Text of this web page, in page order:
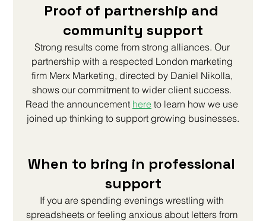
Proof of partnership and
community support
Strong results come from strong alliances. Our
partnership with a respected London marketing
firm Merx Marketing, directed by Daniel Nikolla,
shows our commitment to wider client success.
Read the announcement here to learn how we use
joined up thinking to support growing businesses.
When to bring in professional
support
If you are spending evenings wrestling with
spreadsheets or feeling anxious about letters from